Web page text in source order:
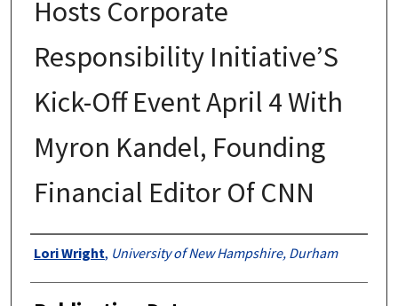
Hosts Corporate
Responsibility Initiative’S
Kick-Off Event April 4 With
Myron Kandel, Founding
Financial Editor Of CNN
Authors
Lori Wright, University of New Hampshire, Durham